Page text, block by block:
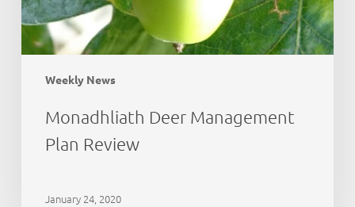
Weekly News
Monadhliath Deer Management
Plan Review
January 24, 2020